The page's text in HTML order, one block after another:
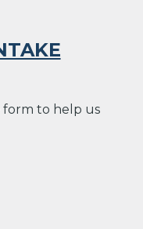
form to help us